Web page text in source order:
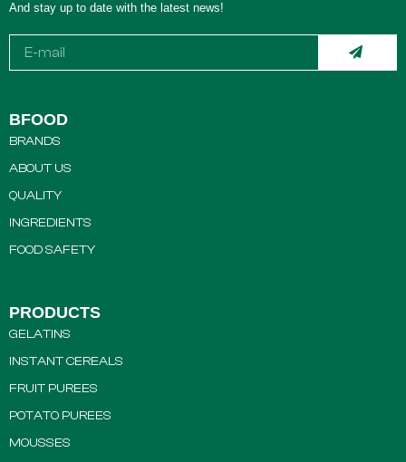
And stay up to date with the latest news!
BFOOD
BRANDS
ABOUT US
QUALITY
INGREDIENTS
FOOD SAFETY
PRODUCTS
GELATINS
INSTANT CEREALS
FRUIT PUREES
POTATO PUREES
MOUSSES